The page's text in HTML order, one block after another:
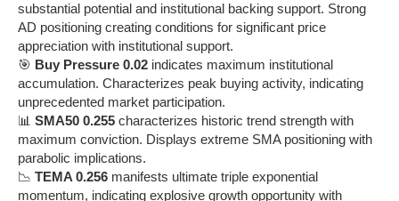
substantial potential and institutional backing support. Strong
AD positioning creating conditions for significant price
appreciation with institutional support.
🎯 Buy Pressure 0.02 indicates maximum institutional
accumulation. Characterizes peak buying activity, indicating
unprecedented market participation.
📊 SMA50 0.255 characterizes historic trend strength with
maximum conviction. Displays extreme SMA positioning with
parabolic implications.
📉 TEMA 0.256 manifests ultimate triple exponential
momentum, indicating explosive growth opportunity with